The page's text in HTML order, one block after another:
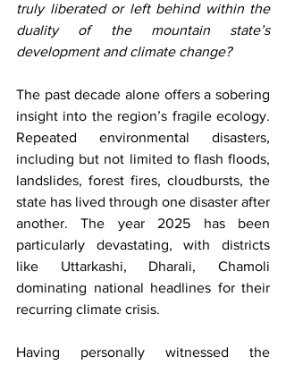
truly liberated or left behind within the
duality of the mountain state’s
development and climate change?
The past decade alone offers a sobering
insight into the region’s fragile ecology.
Repeated environmental disasters,
including but not limited to flash floods,
landslides, forest fires, cloudbursts, the
state has lived through one disaster after
another. The year 2025 has been
particularly devastating, with districts
like Uttarkashi, Dharali, Chamoli
dominating national headlines for their
recurring climate crisis.
Having personally witnessed the